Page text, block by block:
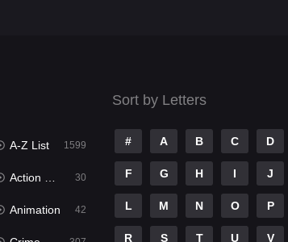
A-Z List 1599
Action & Adventure 30
Animation 42
Sort by Letters
# A B C D
F G H I J
L M N O P
R S T U V